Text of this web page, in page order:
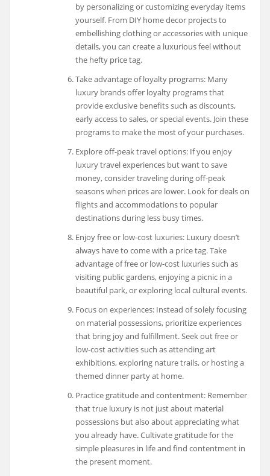
by personalizing or customizing everyday items
yourself. From DIY home decor projects to
embellishing clothing or accessories with unique
details, you can create a luxurious feel without
the hefty price tag.
Take advantage of loyalty programs: Many
luxury brands offer loyalty programs that
provide exclusive benefits such as discounts,
early access to sales, or special events. Join these
programs to make the most of your purchases.
Explore off-peak travel options: If you enjoy
luxury travel experiences but want to save
money, consider traveling during off-peak
seasons when prices are lower. Look for deals on
flights and accommodations to popular
destinations during less busy times.
Enjoy free or low-cost luxuries: Luxury doesn’t
always have to come with a price tag. Take
advantage of free or low-cost luxuries such as
visiting public gardens, enjoying a picnic in a
beautiful park, or exploring local cultural events.
Focus on experiences: Instead of solely focusing
on material possessions, prioritize experiences
that bring joy and fulfillment. Seek out free or
low-cost activities such as attending art
exhibitions, exploring nature trails, or hosting a
themed dinner party at home.
Practice gratitude and contentment: Remember
that true luxury is not just about material
possessions but also about appreciating what
you already have. Cultivate gratitude for the
simple pleasures in life and find contentment in
the present moment.